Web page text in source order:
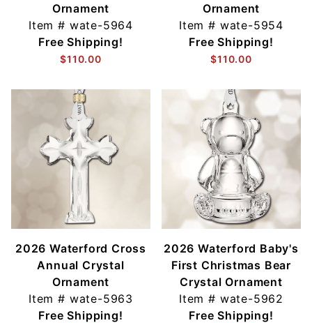
Ornament
Item # wate-5964
Free Shipping!
$110.00
Ornament
Item # wate-5954
Free Shipping!
$110.00
2026 Waterford Cross
Annual Crystal
Ornament
Item # wate-5963
Free Shipping!
2026 Waterford Baby's
First Christmas Bear
Crystal Ornament
Item # wate-5962
Free Shipping!